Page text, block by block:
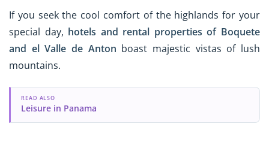
If you seek the cool comfort of the highlands for your
special day, hotels and rental properties of Boquete
and el Valle de Anton boast majestic vistas of lush
mountains.
READ ALSO
Leisure in Panama